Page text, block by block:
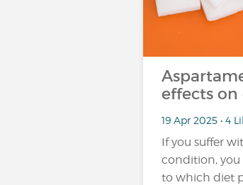
effects
19 Apr 2025 • 4
If you suffer
condition,
to which diet